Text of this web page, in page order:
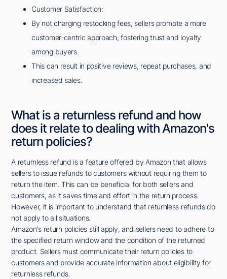
Customer Satisfaction:
By not charging restocking fees, sellers promote a more
customer-centric approach, fostering trust and loyalty
among buyers.
This can result in positive reviews, repeat purchases, and
increased sales.
What is a returnless refund and how
does it relate to dealing with Amazon's
return policies?
A returnless refund is a feature offered by Amazon that allows
sellers to issue refunds to customers without requiring them to
return the item. This can be beneficial for both sellers and
customers, as it saves time and effort in the return process.
However, it is important to understand that returnless refunds do
not apply to all situations.
Amazon's return policies still apply, and sellers need to adhere to
the specified return window and the condition of the returned
product. Sellers must communicate their return policies to
customers and provide accurate information about eligibility for
returnless refunds.